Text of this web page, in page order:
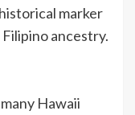
marker
ancestry.
Hawaii